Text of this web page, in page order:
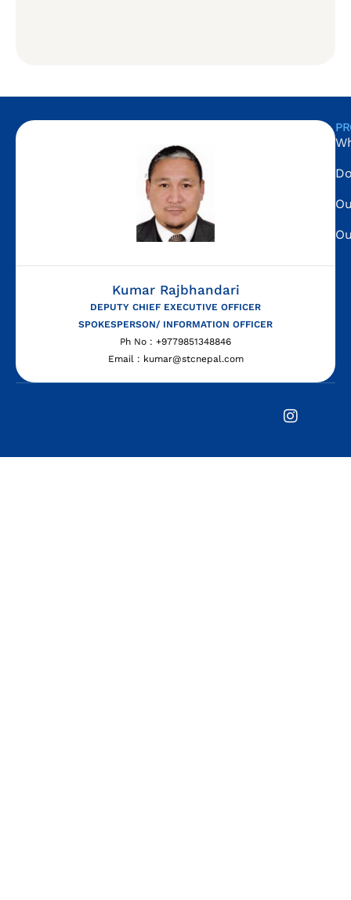
Kumar Rajbhandari
DEPUTY CHIEF EXECUTIVE OFFICER
SPOKESPERSON/ INFORMATION OFFICER
Ph No : +9779851348846
Email : kumar@stcnepal.com